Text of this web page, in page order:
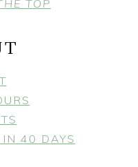
TOP
40 DAYS